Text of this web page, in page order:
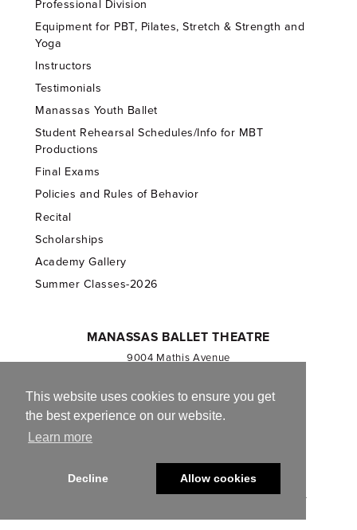
This website uses cookies to ensure you get
the best experience on our website.
Learn more
Decline Allow cookies
Professional Division
Equipment for PBT, Pilates, Stretch & Strength and
Yoga
Instructors
Testimonials
Manassas Youth Ballet
Student Rehearsal Schedules/Info for MBT
Productions
Final Exams
Policies and Rules of Behavior
Recital
Scholarships
Academy Gallery
Summer Classes-2026
MANASSAS BALLET THEATRE
9004 Mathis Avenue
703.257.1811
Registered 501(c)(3). EIN: 54-1244590
© 2013-2026 Manassas Ballet Theatre. All Rights Reserved.